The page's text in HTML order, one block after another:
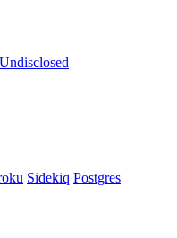
Sidekiq Postgres